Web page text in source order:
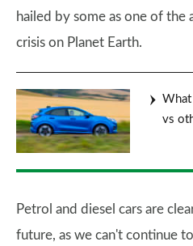
hailed by some as one of the
crisis on Planet Earth.
What
vs
Petrol and diesel cars are
future, as we can't continue